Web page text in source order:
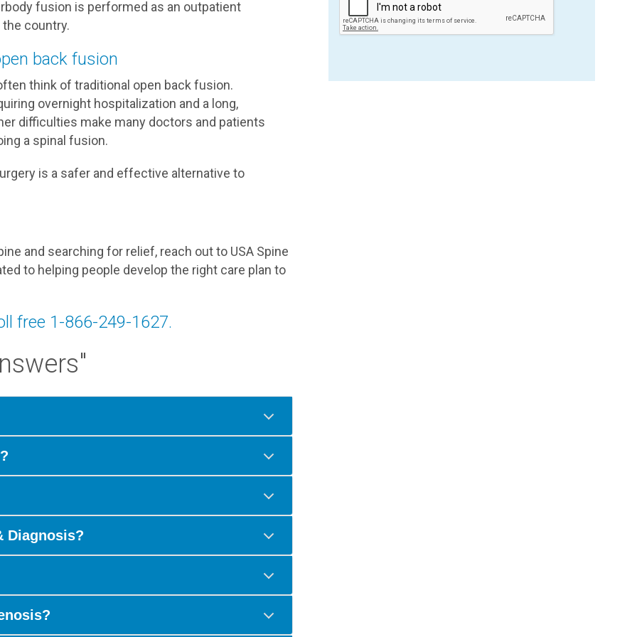
fusion is performed as an outpatient
country.
back fusion
think of traditional open back fusion.
overnight hospitalization and a long,
difficulties make many doctors and patients
a spinal fusion.
is a safer and effective alternative to
and searching for relief, reach out to USA Spine
to helping people develop the right care plan to
free 1-866-249-1627.
Diagnosis?